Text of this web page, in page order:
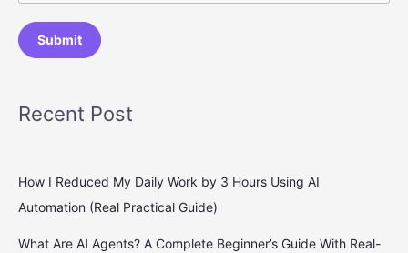
Submit
Recent Post
How I Reduced My Daily Work by 3 Hours Using AI
Automation (Real Practical Guide)
What Are AI Agents? A Complete Beginner’s Guide With Real-